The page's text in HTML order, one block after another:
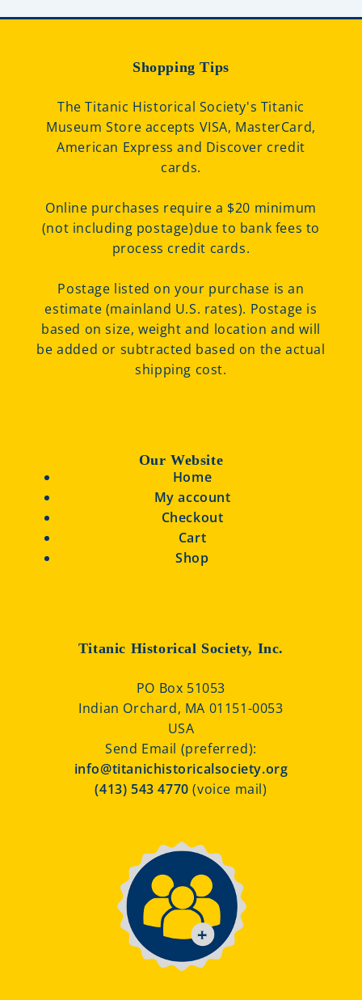
Shopping Tips
The Titanic Historical Society's Titanic
Museum Store accepts VISA, MasterCard,
American Express and Discover credit
cards.
Online purchases require a $20 minimum
(not including postage)due to bank fees to
process credit cards.
Postage listed on your purchase is an
estimate (mainland U.S. rates). Postage is
based on size, weight and location and will
be added or subtracted based on the actual
shipping cost.
Our Website
Home
My account
Checkout
Cart
Shop
Titanic Historical Society, Inc.
PO Box 51053
Indian Orchard, MA 01151-0053
USA
Send Email (preferred):
info@titanichistoricalsociety.org
(413) 543 4770(voice mail)